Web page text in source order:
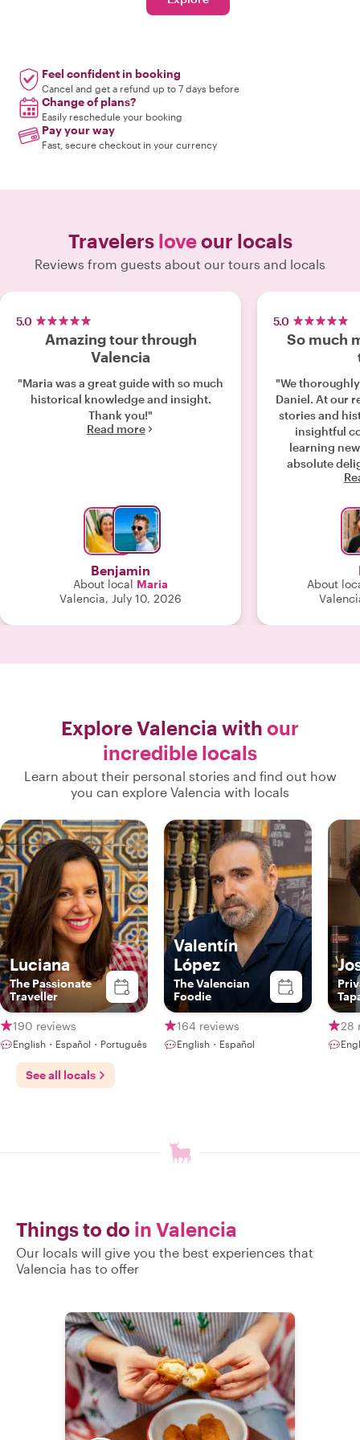
Feel confident in booking
Cancel and get a refund up to 7 days before
Change of plans?
Easily reschedule your booking
Pay your way
Fast, secure checkout in your currency
Travelers loveour locals
Reviews from guests about our tours and locals
5.0
Amazing tour through
Valencia
"Maria was a great guide with so much
historical knowledge and insight.
Thank you!"
Read more
Benjamin
About local Maria
Valencia, July 10, 2026
5.0
So much
"We
Daniel. At our
stories and
insightful
learning
absolute delight! My
influenced by
would maybe
or just food
About
Explore Valencia with our
incredible locals
Learn about their personal stories and find out how
you can explore Valencia with locals
Luciana
The Passionate
Traveller
190 reviews
English・Español・Português
Valentín
López
The Valencian
Foodie
164 reviews
English・Español
28
See all locals
Things to do in Valencia
Our locals will give you the best experiences that
Valencia has to offer